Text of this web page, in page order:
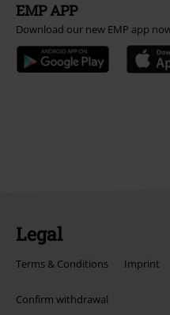
EMP APP
Download our new EMP app
Legal
Terms & Conditions Imprint
Confirm withdrawal